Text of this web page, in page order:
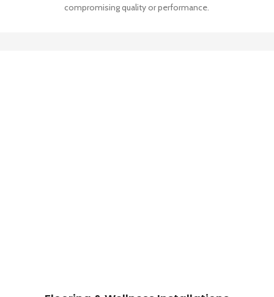
compromising quality or performance.